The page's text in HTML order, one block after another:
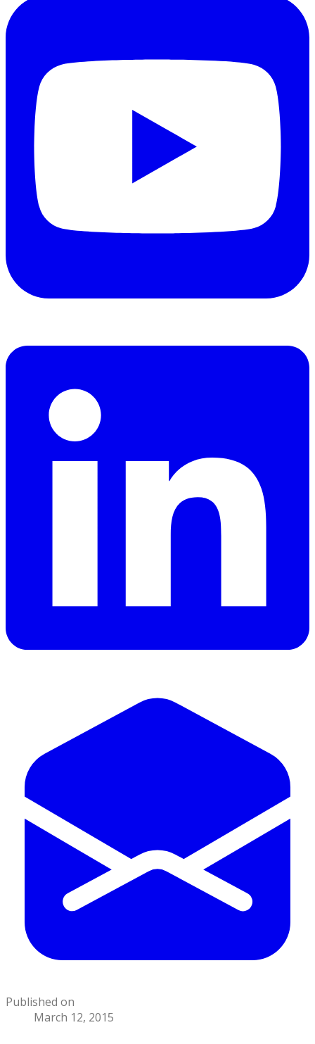
Published on
March 12, 2015